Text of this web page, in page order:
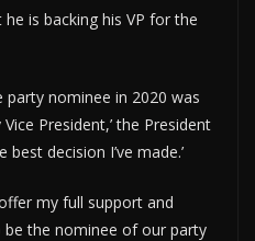
is backing his VP for the
party nominee in 2020 was
President,’ the President
best decision I’ve made.’
my full support and
the nominee of our party